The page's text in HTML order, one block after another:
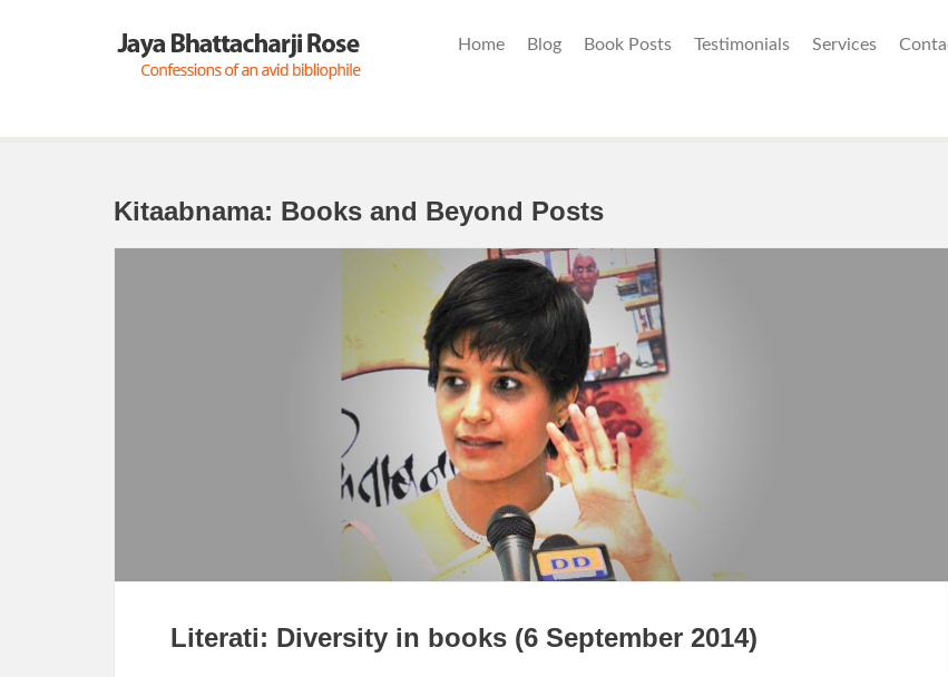
Home Blog Book Posts Testimonials Services
Kitaabnama: Books and Beyond Posts
Literati: Diversity in books (6 September 2014)